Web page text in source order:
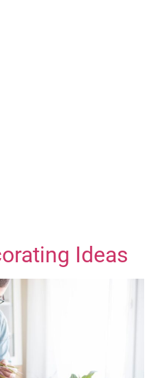
Ideas